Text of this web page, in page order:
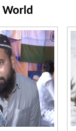
World